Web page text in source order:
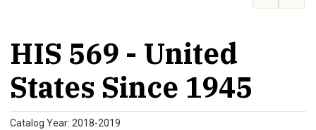
HIS 569 - United
States Since 1945
Catalog Year: 2018-2019